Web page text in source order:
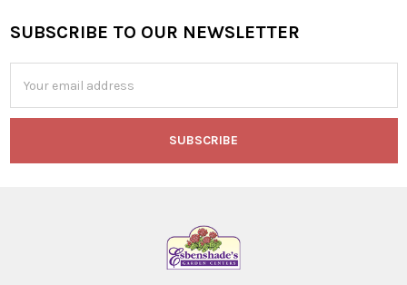
Footer
SUBSCRIBE TO OUR NEWSLETTER
Address